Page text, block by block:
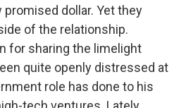
dollar. Yet they
of the relationship.
for sharing the limelight
quite openly distressed at
role has done to his